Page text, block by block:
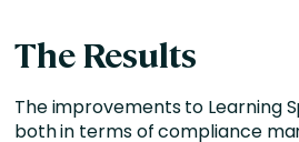
The Results
The improvements to Learning
both in terms of compliance